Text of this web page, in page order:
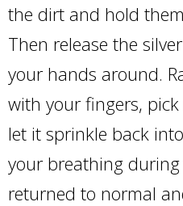
the dirt and hold
Then release the
your hands around.
with your fingers,
let it sprinkle back
your breathing
returned to normal